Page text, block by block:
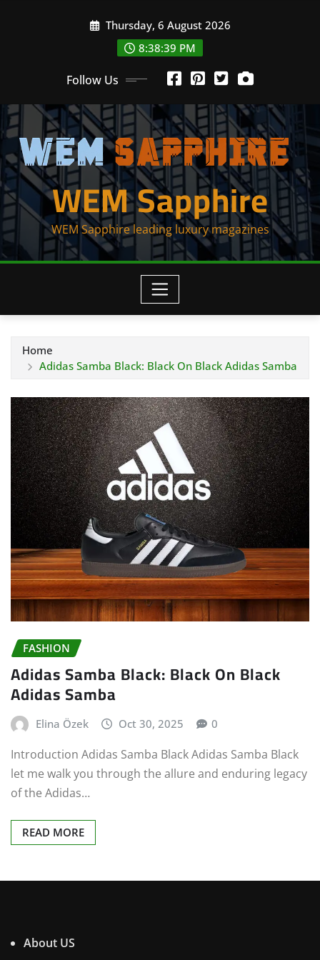
Thursday, 6 August 2026
8:38:39 PM
Follow Us
WEM Sapphire
WEM Sapphire leading luxury magazines
Home
Adidas Samba Black: Black On Black Adidas Samba
FASHION
Adidas Samba Black: Black On Black
Adidas Samba
Elina Özek Oct 30, 2025 0
Introduction Adidas Samba Black Adidas Samba Black
let me walk you through the allure and enduring legacy
of the Adidas…
READ MORE
About US